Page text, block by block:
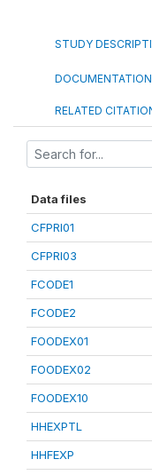
STUDY
DOCUMENTATION
RELATED
Data files
CFPRI01
CFPRI03
FCODE1
FCODE2
FOODEX01
FOODEX02
FOODEX10
HHEXPTL
HHFEXP